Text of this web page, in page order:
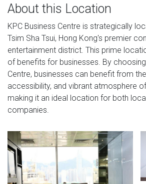
About this Location
KPC Business Centre is strategically
Tsim Sha Tsui, Hong Kong's premier
entertainment district. This prime
of benefits for businesses. By
Centre, businesses can benefit from
accessibility, and vibrant atmosphere
making it an ideal location for both
companies.